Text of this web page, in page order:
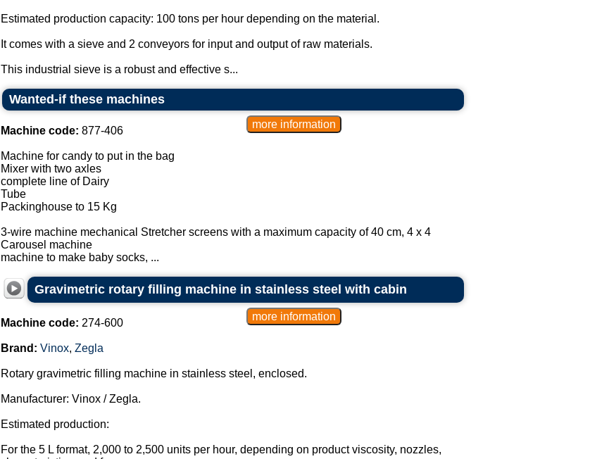
Estimated production capacity: 100 tons per hour depending on the material.
It comes with a sieve and 2 conveyors for input and output of raw materials.
This industrial sieve is a robust and effective s...
Wanted-if these machines
Machine code: 877-406
Machine for candy to put in the bag
Mixer with two axles
complete line of Dairy
Tube
Packinghouse to 15 Kg
3-wire machine mechanical Stretcher screens with a maximum capacity of 40 cm, 4 x 4
Carousel machine
machine to make baby socks, ...
Gravimetric rotary filling machine in stainless steel with cabin
Machine code: 274-600
Brand: Vinox, Zegla
Rotary gravimetric filling machine in stainless steel, enclosed.
Manufacturer: Vinox / Zegla.
Estimated production:
For the 5 L format, 2,000 to 2,500 units per hour, depending on product viscosity, nozzles,